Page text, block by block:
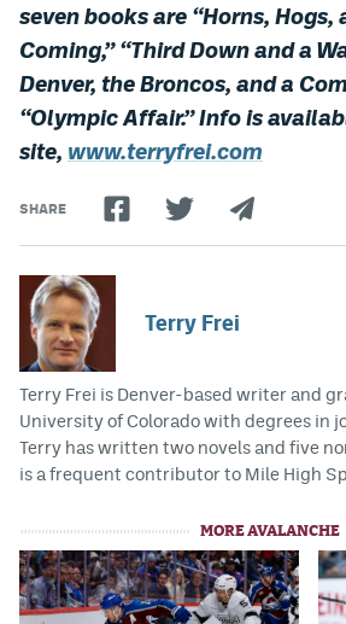
seven books are “Horns, Hogs,
Coming,” “Third Down and a
Denver, the Broncos, and a
“Olympic Affair.” Info is
site, www.terryfrei.com
SHARE
Terry Frei
Terry Frei is Denver-based writer and
University of Colorado with degrees in
Terry has written two novels and five
is a frequent contributor to Mile High
MORE AVALANCHE